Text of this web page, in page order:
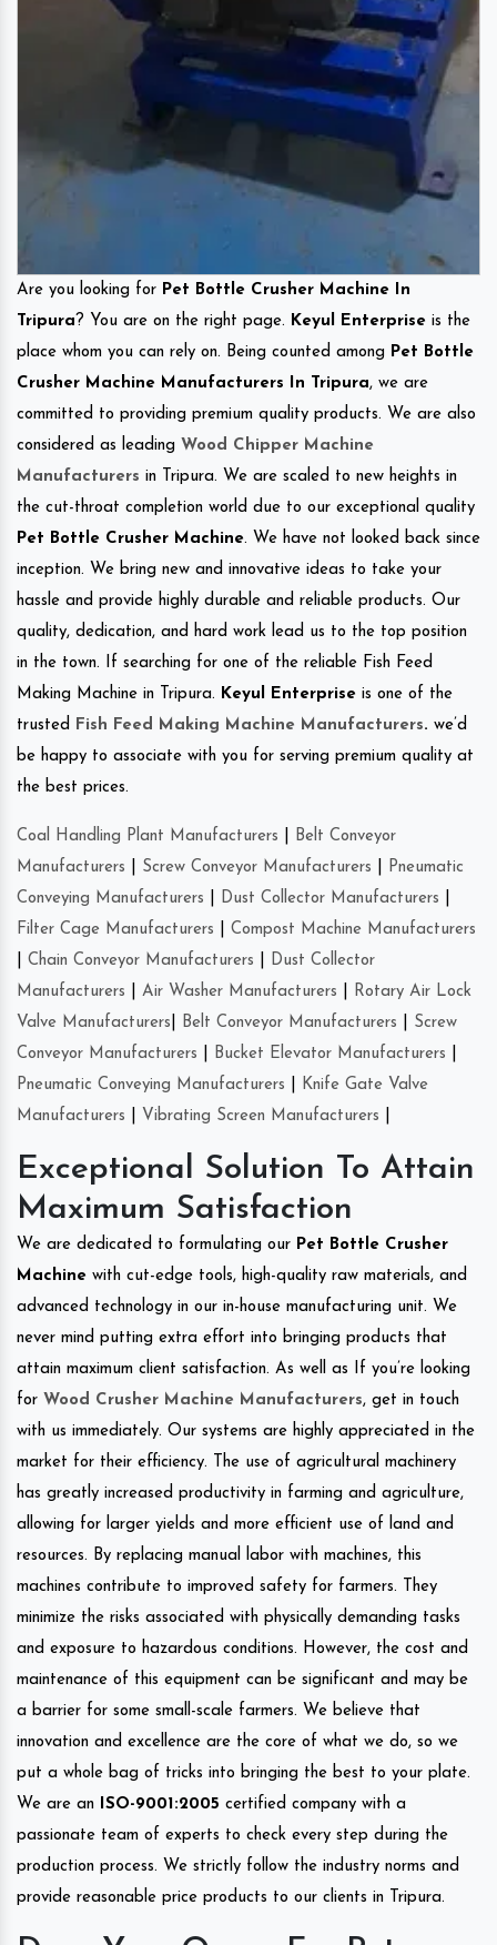
Are you looking for Pet Bottle Crusher Machine In
Tripura ? You are on the right page. Keyul Enterprise is the
place whom you can rely on. Being counted among Pet Bottle
Crusher Machine Manufacturers In Tripura, we are
committed to providing premium quality products. We are also
considered as leading Wood Chipper Machine
Manufacturers in Tripura. We are scaled to new heights in
the cut-throat completion world due to our exceptional quality
Pet Bottle Crusher Machine. We have not looked back since
inception. We bring new and innovative ideas to take your
hassle and provide highly durable and reliable products. Our
quality, dedication, and hard work lead us to the top position
in the town. If searching for one of the reliable Fish Feed
Making Machine in Tripura. Keyul Enterprise is one of the
trusted Fish Feed Making Machine Manufacturers. we’d
be happy to associate with you for serving premium quality at
the best prices.
Coal Handling Plant Manufacturers
Belt Conveyor
Manufacturers
Screw Conveyor Manufacturers
Pneumatic
Conveying Manufacturers
Dust Collector Manufacturers
Filter Cage Manufacturers
Compost Machine Manufacturers
Chain Conveyor Manufacturers
Dust Collector
Manufacturers
Air Washer Manufacturers
Rotary Air Lock
Valve Manufacturers
Belt Conveyor Manufacturers
Screw
Conveyor Manufacturers
Bucket Elevator Manufacturers
Pneumatic Conveying Manufacturers
Knife Gate Valve
Manufacturers
Vibrating Screen Manufacturers
Exceptional Solution To Attain
Maximum Satisfaction
We are dedicated to formulating our Pet Bottle Crusher
Machine with cut-edge tools, high-quality raw materials, and
advanced technology in our in-house manufacturing unit. We
never mind putting extra effort into bringing products that
attain maximum client satisfaction. As well as If you’re looking
for Wood Crusher Machine Manufacturers, get in touch
with us immediately. Our systems are highly appreciated in the
market for their efficiency. The use of agricultural machinery
has greatly increased productivity in farming and agriculture,
allowing for larger yields and more efficient use of land and
resources. By replacing manual labor with machines, this
machines contribute to improved safety for farmers. They
minimize the risks associated with physically demanding tasks
and exposure to hazardous conditions. However, the cost and
maintenance of this equipment can be significant and may be
a barrier for some small-scale farmers. We believe that
innovation and excellence are the core of what we do, so we
put a whole bag of tricks into bringing the best to your plate.
We are an ISO-9001:2005 certified company with a
passionate team of experts to check every step during the
production process. We strictly follow the industry norms and
provide reasonable price products to our clients in Tripura.